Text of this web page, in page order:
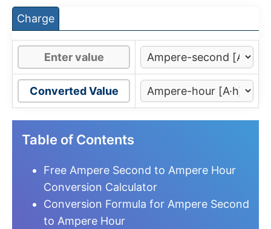
Charge
Converted Value
Table of Contents
Free Ampere Second to Ampere Hour
Conversion Calculator
Conversion Formula for Ampere Second
to Ampere Hour